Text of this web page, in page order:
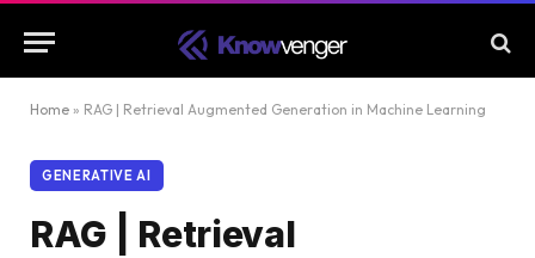
Home » RAG | Retrieval Augmented Generation in Machine Learning
GENERATIVE AI
RAG | Retrieval